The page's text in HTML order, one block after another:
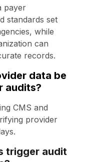
payer
standards set
while
can
records.
data be
audits?
CMS and
provider
trigger audit